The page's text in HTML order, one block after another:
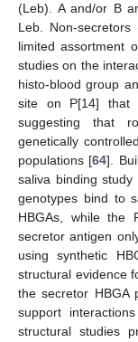
(Leb). A and/or B
Leb. Non-
limited assortment
studies on the
histo-blood group
site on P[14] that
suggesting that
genetically
populations [64].
saliva binding
genotypes bind to
HBGAs, while the
secretor antigen
using synthetic
structural evidence
the secretor HBGA
support
structural studies